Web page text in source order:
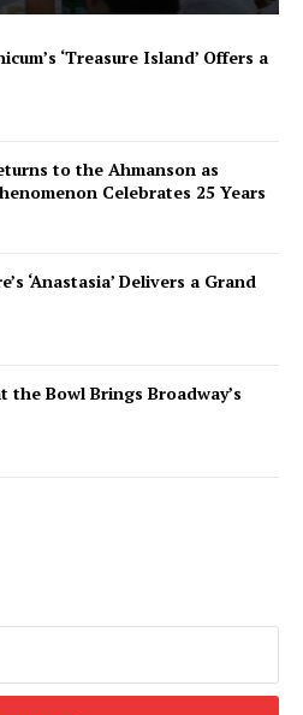
‘Treasure Island’ Offers a
to the Ahmanson as
Celebrates 25 Years
‘Anastasia’ Delivers a Grand
Bowl Brings Broadway’s